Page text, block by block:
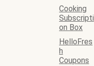
Cooking
Subscripti
on Box
HelloFres
h
Coupons